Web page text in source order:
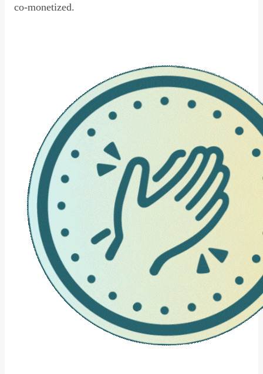
co-monetized.